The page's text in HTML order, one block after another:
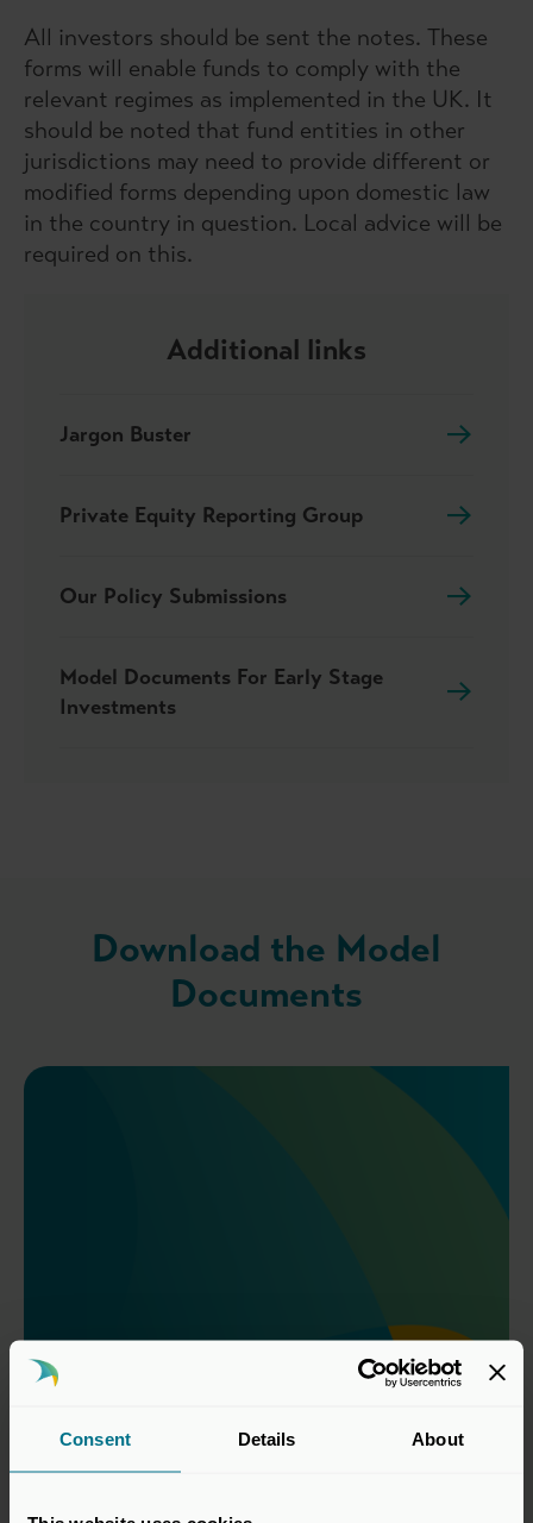
Consent Details About
All investors should be sent the notes. These
forms will enable funds to comply with the
relevant regimes as implemented in the UK. It
should be noted that fund entities in other
jurisdictions may need to provide different or
modified forms depending upon domestic law
in the country in question. Local advice will be
required on this.
Additional links
Jargon Buster
Private Equity Reporting Group
Our Policy Submissions
Model Documents For Early Stage
Investments
Download the Model
Documents
Controlling Person Form
Download